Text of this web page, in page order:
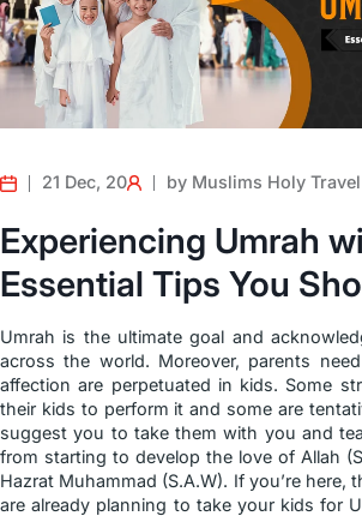
21 Dec, 20 by Muslims Holy Travel
Experiencing Umrah
Essential Tips You
Umrah is the ultimate goal and
across the world. Moreover, parents
affection are perpetuated in kids. Some
their kids to perform it and some are
suggest you to take them with you and
from starting to develop the love of Allah
Hazrat Muhammad (S.A.W). If you’re here,
are already planning to take your kids for